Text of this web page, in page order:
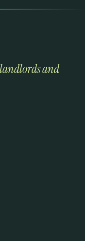
and